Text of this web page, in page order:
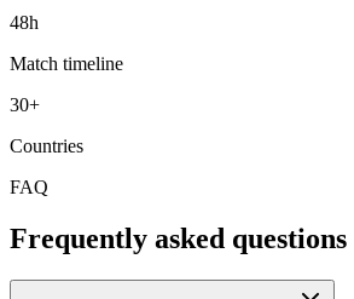
48h
Match timeline
30+
Countries
FAQ
Frequently asked questions